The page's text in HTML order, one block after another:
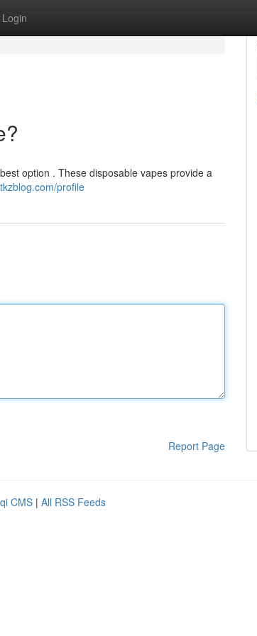
Login
option . These disposable vapes provide a
profile
Report Page
CMS | All RSS Feeds